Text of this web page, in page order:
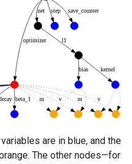
are in blue, and the
The other nodes—for